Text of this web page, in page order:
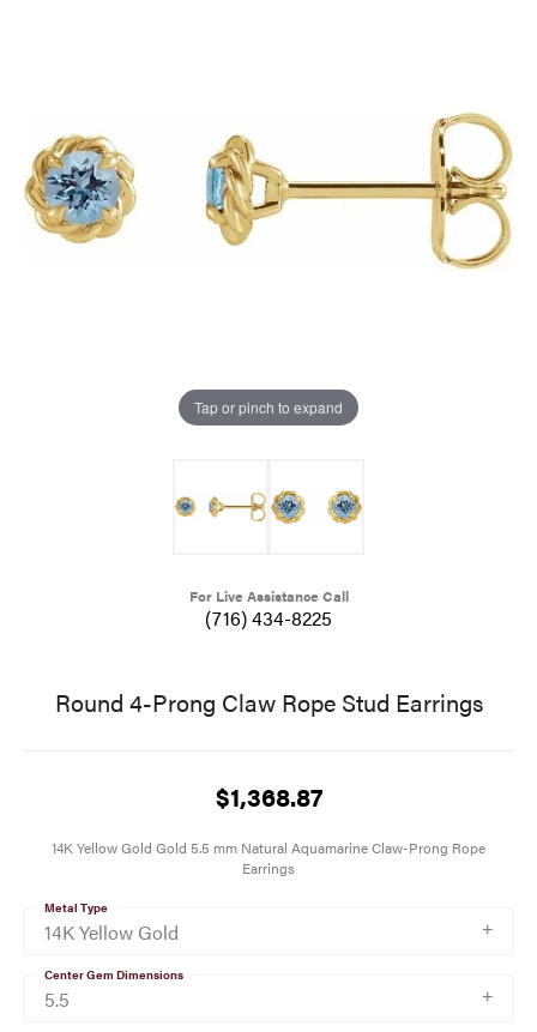
Tap or pinch to expand
For Live Assistance Call
(716) 434-8225
Round 4-Prong Claw Rope Stud Earrings
$1,368.87
14K Yellow Gold Gold 5.5 mm Natural Aquamarine Claw-Prong Rope
Earrings
14K Yellow Gold
Metal Type
5.5
Center Gem Dimensions